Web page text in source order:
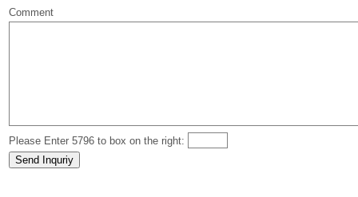
Comment
Please Enter 5796 to box on the right: